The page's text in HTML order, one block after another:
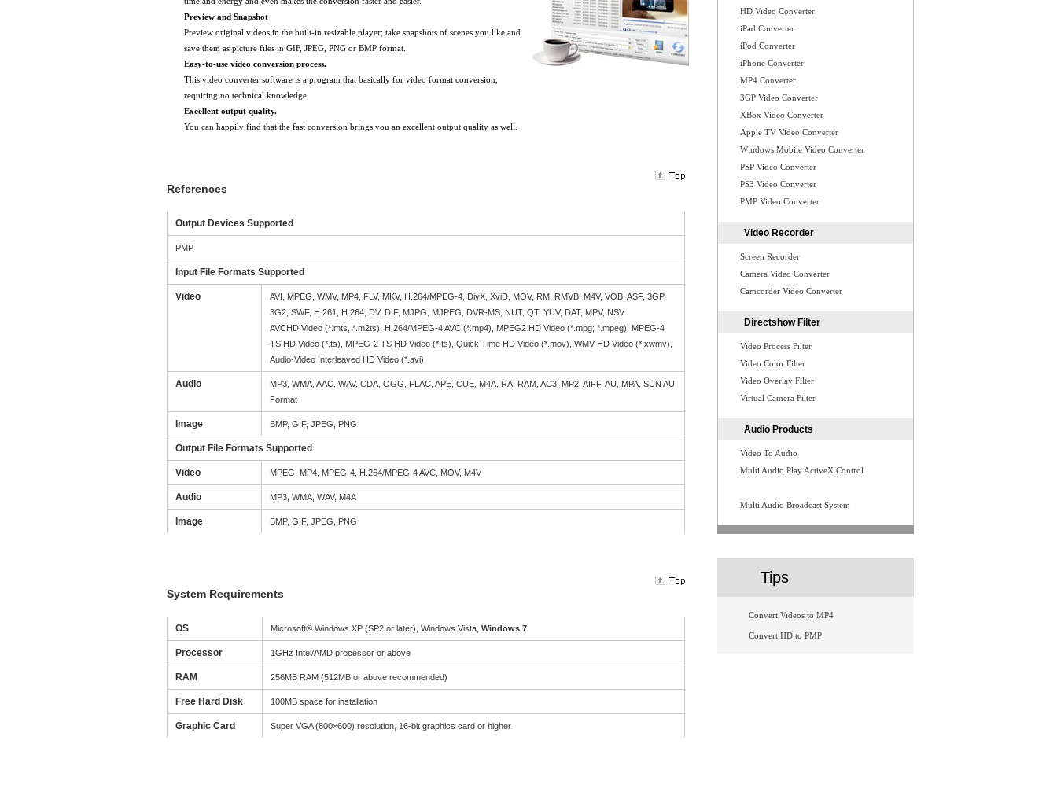
Preview and Snapshot
Preview original videos in the built-in resizable player; take snapshots of scenes you like and
save them as picture files in GIF, JPEG, PNG or BMP format.
Easy-to-use video conversion process.
This video converter software is a program that basically for video format conversion,
requiring no technical knowledge.
Excellent output quality.
You can happily find that the fast conversion brings you an excellent output quality as well.
References
Output Devices Supported
PMP
Input File Formats Supported
Video
AVI, MPEG, WMV, MP4, FLV, MKV, H.264/MPEG-4, DivX, XviD, MOV, RM, RMVB, M4V, VOB, ASF, 3GP,
3G2, SWF, H.261, H.264, DV, DIF, MJPG, MJPEG, DVR-MS, NUT, QT, YUV, DAT, MPV, NSV
AVCHD Video (*.mts, *.m2ts), H.264/MPEG-4 AVC (*.mp4), MPEG2 HD Video (*.mpg; *.mpeg), MPEG-4
TS HD Video (*.ts), MPEG-2 TS HD Video (*.ts), Quick Time HD Video (*.mov), WMV HD Video (*.xwmv),
Audio-Video Interleaved HD Video (*.avi)
Audio
MP3, WMA, AAC, WAV, CDA, OGG, FLAC, APE, CUE, M4A, RA, RAM, AC3, MP2, AIFF, AU, MPA, SUN AU
Format
Image BMP, GIF, JPEG, PNG
Output File Formats Supported
Video MPEG, MP4, MPEG-4, H.264/MPEG-4 AVC, MOV, M4V
Audio MP3, WMA, WAV, M4A
Image BMP, GIF, JPEG, PNG
System Requirements
OS Microsoft® Windows XP (SP2 or later), Windows Vista, Windows 7
Processor 1GHz Intel/AMD processor or above
RAM 256MB RAM (512MB or above recommended)
Free Hard Disk 100MB space for installation
Graphic Card Super VGA (800×600) resolution, 16-bit graphics card or higher
HD Video Converter
iPad Converter
iPod Converter
iPhone Converter
MP4 Converter
3GP Video Converter
XBox Video Converter
Apple TV Video Converter
Windows Mobile Video Converter
PSP Video Converter
PS3 Video Converter
PMP Video Converter
Video Recorder
Screen Recorder
Camera Video Converter
Camcorder Video Converter
Directshow Filter
Video Process Filter
Video Color Filter
Video Overlay Filter
Virtual Camera Filter
Audio Products
Video To Audio
Multi Audio Play ActiveX Control
Multi Audio Broadcast System
Tips
Convert Videos to MP4
Convert HD to PMP